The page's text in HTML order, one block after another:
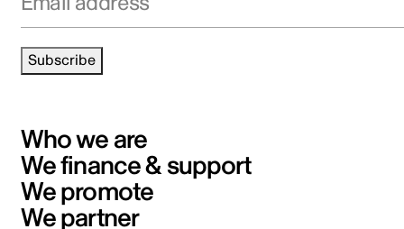
Subscribe
Who we are
We finance & support
We promote
We partner